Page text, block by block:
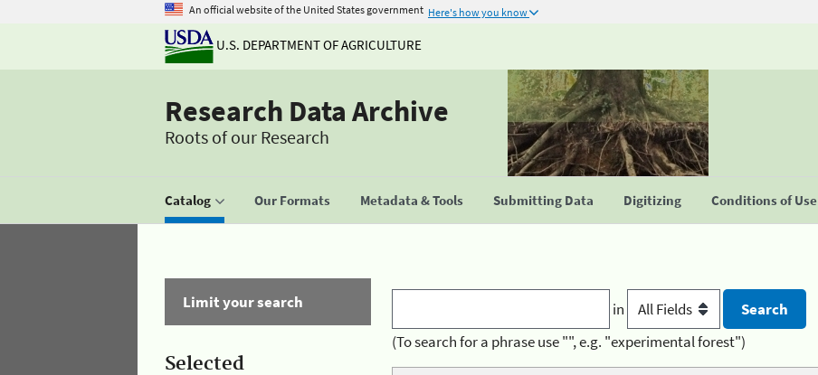
An official website of the United States government Here's how you know
U.S. DEPARTMENT OF AGRICULTURE
Research Data Archive
Roots of our Research
Catalog Our Formats Metadata & Tools Submitting Data Digitizing Conditions of Use
Limit your search
Selected
in
(To search for a phrase use "", e.g. "experimental forest")